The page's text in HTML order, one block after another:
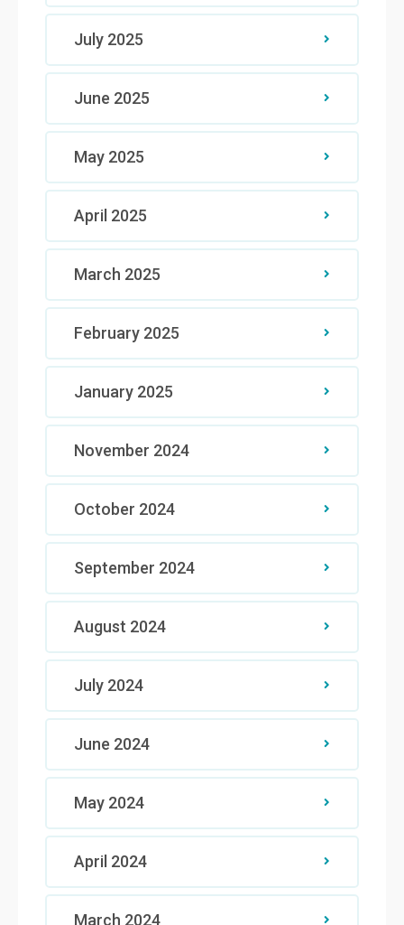
July 2025
June 2025
May 2025
April 2025
March 2025
February 2025
January 2025
November 2024
October 2024
September 2024
August 2024
July 2024
June 2024
May 2024
April 2024
March 2024